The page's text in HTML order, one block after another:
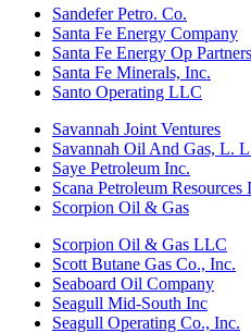
Sandefer Petro. Co.
Santa Fe Energy Company
Santa Fe Energy Op
Santa Fe Minerals, Inc.
Santo Operating LLC
Savannah Joint Ventures
Savannah Oil And Gas, L.
Saye Petroleum Inc.
Scana Petroleum Resources
Scorpion Oil & Gas
Scorpion Oil & Gas LLC
Scott Butane Gas Co., Inc.
Seaboard Oil Company
Seagull Mid-South Inc
Seagull Operating Co., Inc.